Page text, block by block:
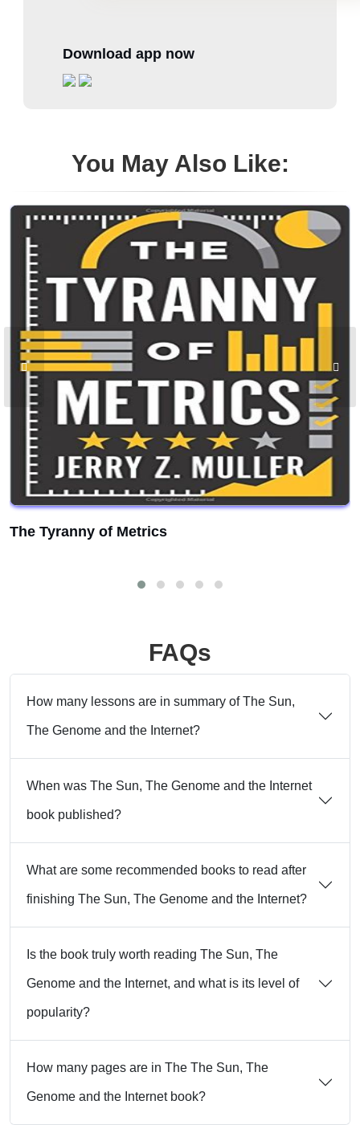
Download app now
You May Also Like:
The Tyranny of Metrics
FAQs
How many lessons are in summary of The Sun,
The Genome and the Internet?
When was The Sun, The Genome and the Internet
book published?
What are some recommended books to read after
finishing The Sun, The Genome and the Internet?
Is the book truly worth reading The Sun, The
Genome and the Internet, and what is its level of
popularity?
How many pages are in The The Sun, The
Genome and the Internet book?